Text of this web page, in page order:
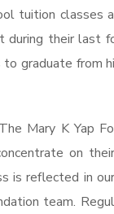
tuition classes
during their last
graduate from
Mary K Yap
on
is reflected in
team.